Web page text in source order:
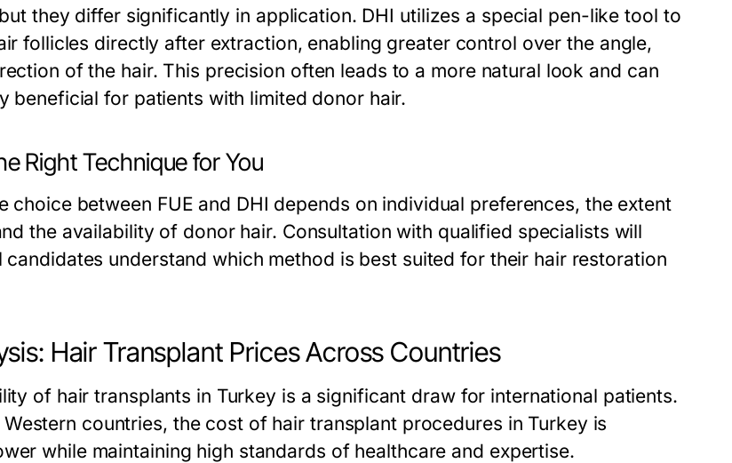
they differ significantly in application. DHI utilizes a special pen-like tool to
follicles directly after extraction, enabling greater control over the angle,
of the hair. This precision often leads to a more natural look and can
beneficial for patients with limited donor hair.
Right Technique for You
choice between FUE and DHI depends on individual preferences, the extent
the availability of donor hair. Consultation with qualified specialists will
candidates understand which method is best suited for their hair restoration
Hair Transplant Prices Across Countries
of hair transplants in Turkey is a significant draw for international patients.
countries, the cost of hair transplant procedures in Turkey is
while maintaining high standards of healthcare and expertise.